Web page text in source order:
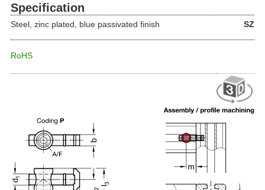
Specification
Steel, zinc plated, blue passivated finish SZ
RoHS